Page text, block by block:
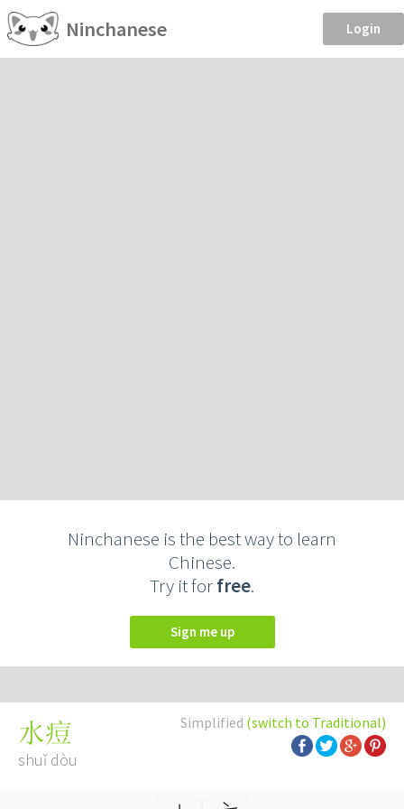
Ninchanese Login
Ninchanese is the best way to learn
Chinese.
Try it forfree.
Sign me up
Simplified (switch to Traditional)
水痘
shuǐ dòu